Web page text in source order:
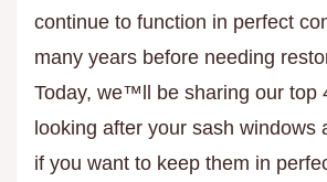
continue to function in perfect
many years before needing
Today, we™ll be sharing our top
looking after your sash windows
if you want to keep them in